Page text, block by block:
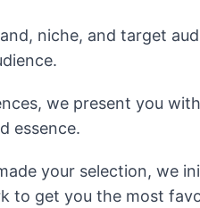
niche, and target
we present you
essence.
your selection, we
to get you the most